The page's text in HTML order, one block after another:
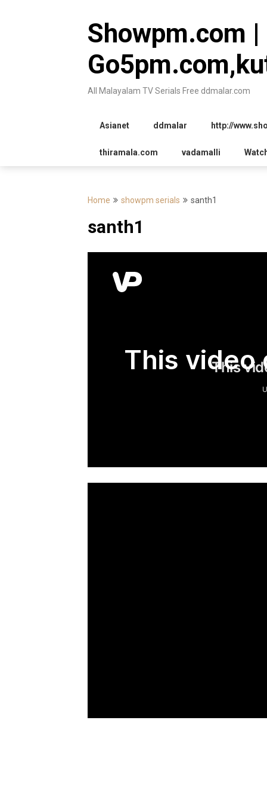
Showpm.com |
All Malayalam TV Serials Free ddmalar.com
Asianet ddmalar http://
thiramala.com vadamalli
Home showpm serials santh1
santh1